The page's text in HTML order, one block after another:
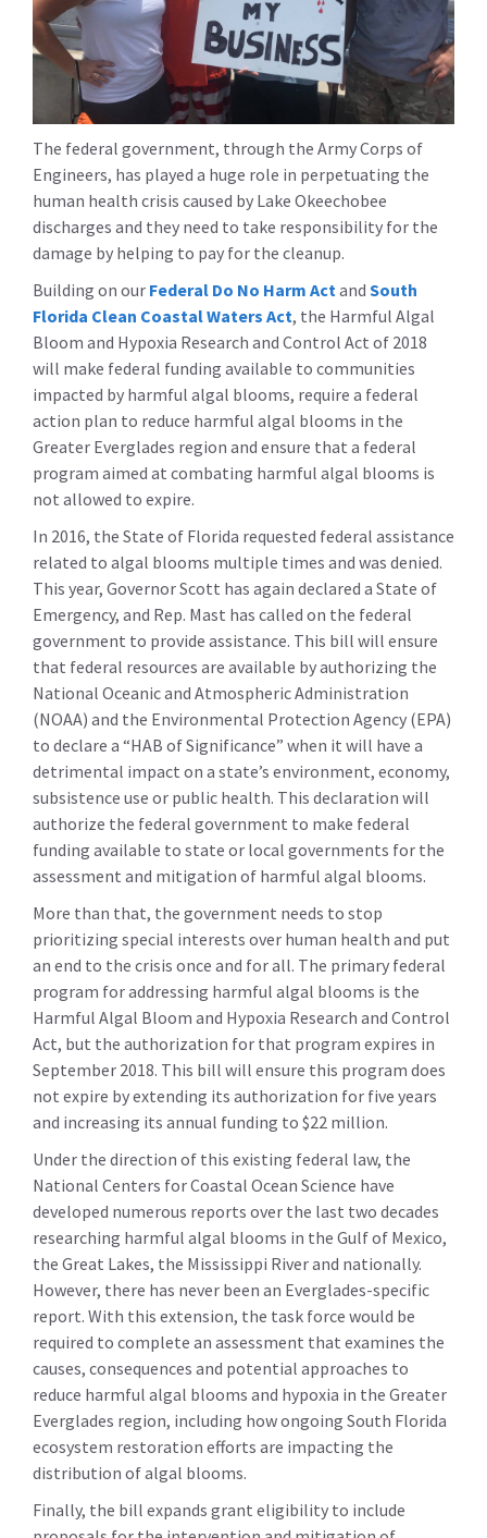
The federal government, through the Army Corps of
Engineers, has played a huge role in perpetuating the
human health crisis caused by Lake Okeechobee
discharges and they need to take responsibility for the
damage by helping to pay for the cleanup.
Building on our Federal Do No Harm Actand South
Florida Clean Coastal Waters Act, the Harmful Algal
Bloom and Hypoxia Research and Control Act of 2018
will make federal funding available to communities
impacted by harmful algal blooms, require a federal
action plan to reduce harmful algal blooms in the
Greater Everglades region and ensure that a federal
program aimed at combating harmful algal blooms is
not allowed to expire.
In 2016, the State of Florida requested federal assistance
related to algal blooms multiple times and was denied.
This year, Governor Scott has again declared a State of
Emergency, and Rep. Mast has called on the federal
government to provide assistance. This bill will ensure
that federal resources are available by authorizing the
National Oceanic and Atmospheric Administration
(NOAA) and the Environmental Protection Agency (EPA)
to declare a “HAB of Significance” when it will have a
detrimental impact on a state’s environment, economy,
subsistence use or public health. This declaration will
authorize the federal government to make federal
funding available to state or local governments for the
assessment and mitigation of harmful algal blooms.
More than that, the government needs to stop
prioritizing special interests over human health and put
an end to the crisis once and for all. The primary federal
program for addressing harmful algal blooms is the
Harmful Algal Bloom and Hypoxia Research and Control
Act, but the authorization for that program expires in
September 2018. This bill will ensure this program does
not expire by extending its authorization for five years
and increasing its annual funding to $22 million.
Under the direction of this existing federal law, the
National Centers for Coastal Ocean Science have
developed numerous reports over the last two decades
researching harmful algal blooms in the Gulf of Mexico,
the Great Lakes, the Mississippi River and nationally.
However, there has never been an Everglades-specific
report. With this extension, the task force would be
required to complete an assessment that examines the
causes, consequences and potential approaches to
reduce harmful algal blooms and hypoxia in the Greater
Everglades region, including how ongoing South Florida
ecosystem restoration efforts are impacting the
distribution of algal blooms.
Finally, the bill expands grant eligibility to include